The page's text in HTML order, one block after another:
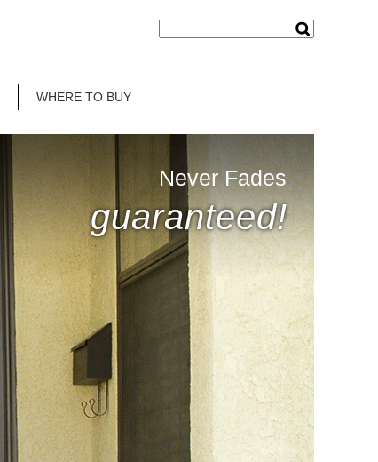
WHERE TO BUY
Never Fades
guaranteed!